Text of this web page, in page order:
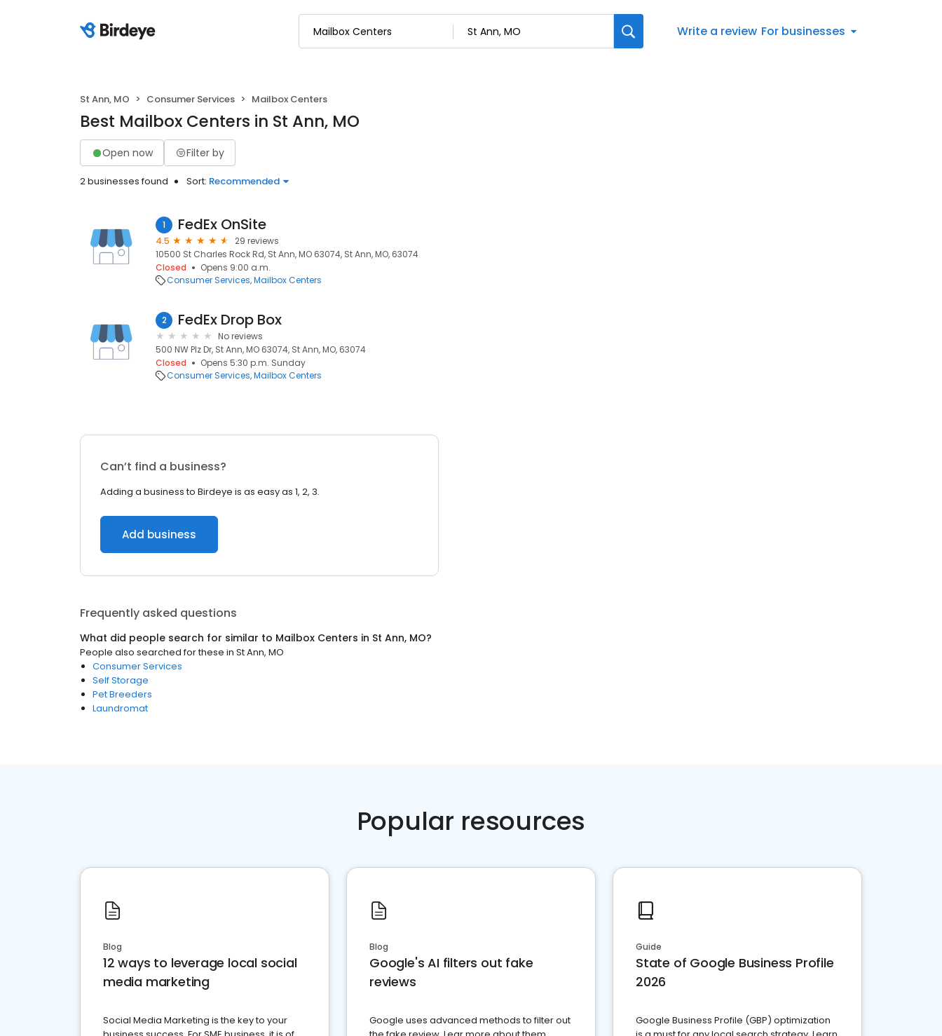
Write a review For businesses
St Ann, MO Consumer Services Mailbox Centers
Best Mailbox Centers in St Ann, MO
Open now Filter by
2 businesses found Sort: Recommended
1 FedEx OnSite
4.5
29 reviews
10500 St Charles Rock Rd, St Ann, MO 63074, St Ann, MO, 63074
Closed
Opens 9:00 a.m.
Consumer Services Mailbox Centers
2 FedEx Drop Box
No reviews
500 NW Plz Dr, St Ann, MO 63074, St Ann, MO, 63074
Closed
Opens 5:30 p.m. Sunday
Consumer Services Mailbox Centers
Can’t find a business?
Adding a business to Birdeye is as easy as 1, 2, 3.
Add business
Frequently asked questions
What did people search for similar to Mailbox Centers in St Ann, MO?
People also searched for these in St Ann, MO
Consumer Services
Self Storage
Pet Breeders
Laundromat
Popular resources
Blog
12 ways to leverage local social
media marketing
Social Media Marketing is the key to your
Blog
Google's AI filters out fake
reviews
Google uses advanced methods to filter out
Guide
State of Google Business Profile
2026
Google Business Profile (GBP) optimization